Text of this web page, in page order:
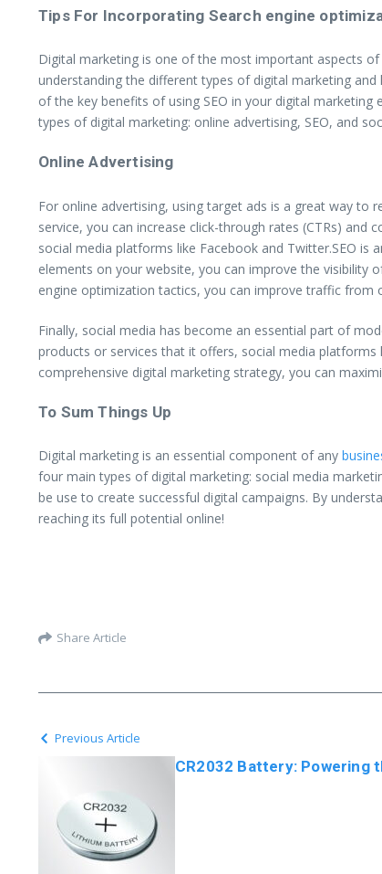
Tips For Incorporating Search engine
Digital marketing is one of the most important aspects
understanding the different types of digital marketing
of the key benefits of using SEO in your digital
types of digital marketing: online advertising, SEO, and
Online Advertising
For online advertising, using target ads is a great way
service, you can increase click-through rates (CTRs)
social media platforms like Facebook and Twitter.SEO
elements on your website, you can improve the visibility
engine optimization tactics, you can improve traffic from
Finally, social media has become an essential part of
products or services that it offers, social media
comprehensive digital marketing strategy, you can
To Sum Things Up
Digital marketing is an essential component of any
four main types of digital marketing: social media
be use to create successful digital campaigns. By
reaching its full potential online!
Share Article
Previous Article
CR2032 Battery: Powering